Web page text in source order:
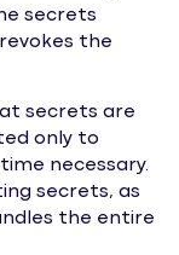
secrets
the
secrets are
only to
necessary.
secrets, as
the entire